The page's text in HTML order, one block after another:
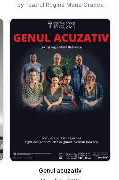
by Teatrul Regina Maria Oradea
Genul acuzativ